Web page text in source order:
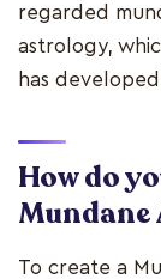
regarded
astrology,
has
How do
To create a